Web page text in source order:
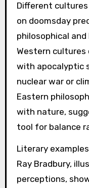
Different
on doomsday
philosophical
Western
with apocalyptic
nuclear war or
Eastern
with nature,
tool for balance
Literary
Ray Bradbury,
perceptions,